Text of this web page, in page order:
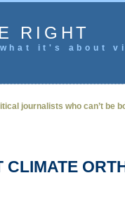
RIGHT
what it's
journalists who can’t be
CLIMATE